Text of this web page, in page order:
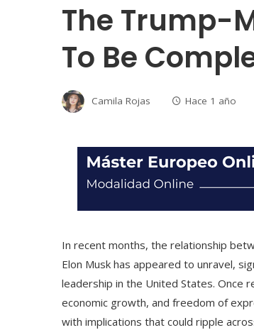
The Trump-
To Be
Camila Rojas Hace 1 año
In recent months, the relationship
Elon Musk has appeared to unravel,
leadership in the United States. Once
economic growth, and freedom of
with implications that could ripple